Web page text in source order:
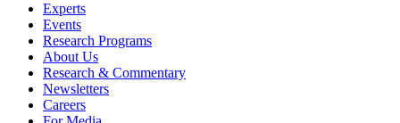
Experts
Events
Research Programs
About Us
Research & Commentary
Newsletters
Careers